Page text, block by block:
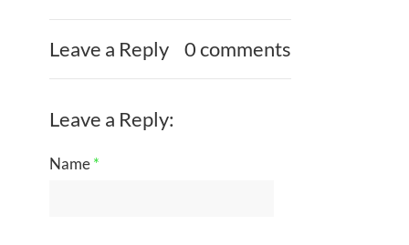
Leave a Reply 0 comments
Leave a Reply:
Name*